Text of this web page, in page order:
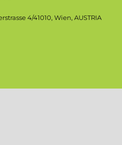
4/41010, Wien, AUSTRIA